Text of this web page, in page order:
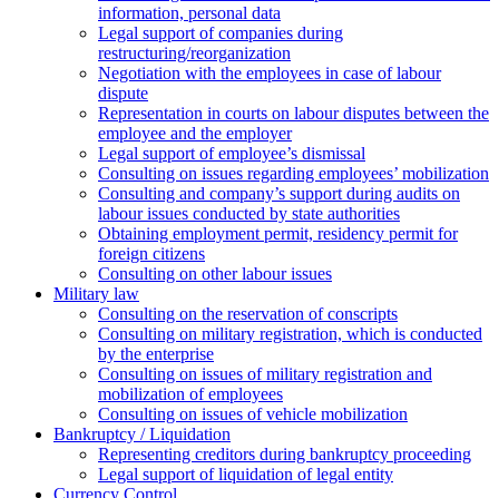
information, personal data
Legal support of companies during
restructuring/reorganization
Negotiation with the employees in case of labour
dispute
Representation in courts on labour disputes between the
employee and the employer
Legal support of employee’s dismissal
Consulting on issues regarding employees’ mobilization
Сonsulting and company’s support during audits on
labour issues conducted by state authorities
Оbtaining employment permit, residency permit for
foreign citizens
Сonsulting on other labour issues
Military law
Consulting on the reservation of conscripts
Consulting on military registration, which is conducted
by the enterprise
Consulting on issues of military registration and
mobilization of employees
Consulting on issues of vehicle mobilization
Bankruptcy / Liquidation
Representing creditors during bankruptcy proceeding
Legal support of liquidation of legal entity